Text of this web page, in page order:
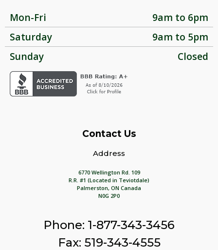
Mon-Fri
9am to 6pm
Saturday
9am to 5pm
Sunday
Closed
Contact Us
Address
6770 Wellington Rd. 109
R.R. #1 (Located in Teviotdale)
Palmerston, ON Canada
N0G 2P0
Phone: 1-877-343-3456
Fax: 519-343-4555